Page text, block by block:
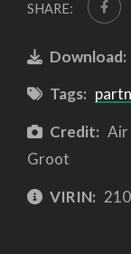
SHARE:
Download:
Tags:
Credit: Air
Groot
VIRIN: